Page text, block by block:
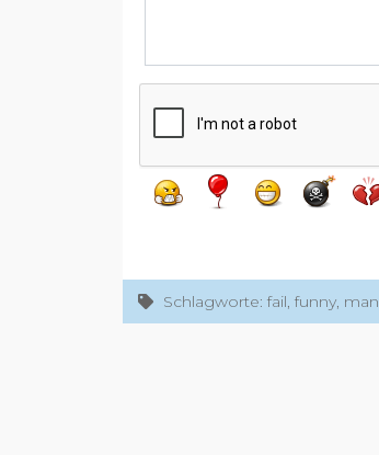
Schlagworte: fail, funny, man